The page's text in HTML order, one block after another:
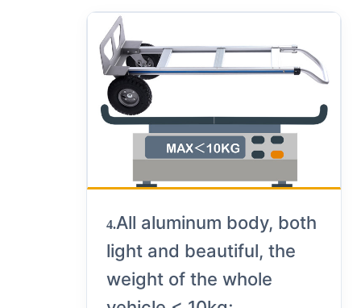
4.All aluminum body, both
light and beautiful, the
weight of the whole